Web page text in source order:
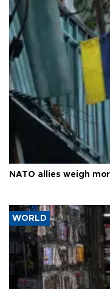
NATO allies weigh
WORLD